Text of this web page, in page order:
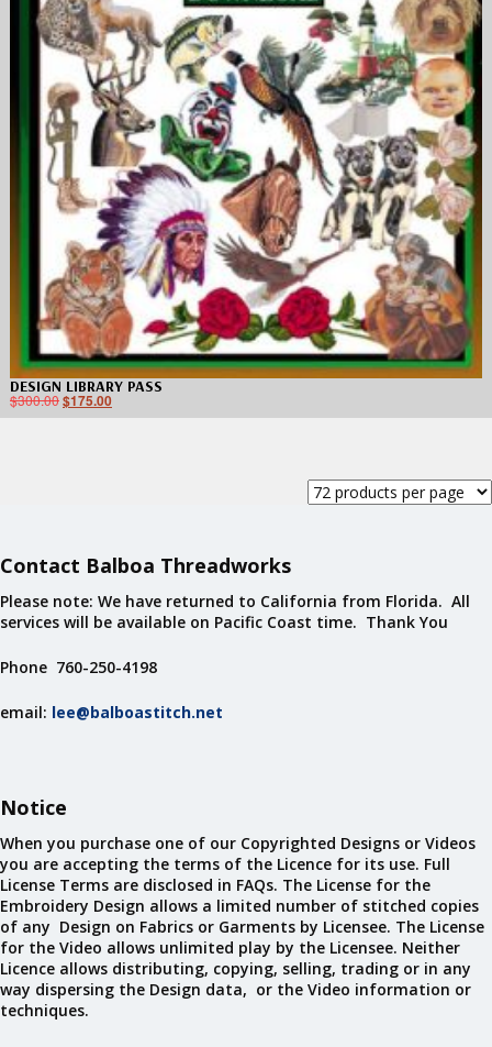
DESIGN LIBRARY PASS
$300.00$175.00
Contact Balboa Threadworks
Please note: We have returned to California from Florida. All
services will be available on Pacific Coast time. Thank You
Phone 760-250-4198
email: lee@balboastitch.net
Notice
When you purchase one of our Copyrighted Designs or Videos
you are accepting the terms of the Licence for its use. Full
License Terms are disclosed in FAQs. The License for the
Embroidery Design allows a limited number of stitched copies
of any Design on Fabrics or Garments by Licensee. The License
for the Video allows unlimited play by the Licensee. Neither
Licence allows distributing, copying, selling, trading or in any
way dispersing the Design data, or the Video information or
techniques.